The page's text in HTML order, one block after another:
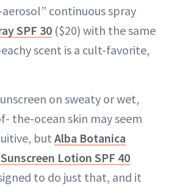
continuous spray
SPF 30 ($20) with the same
scent is a cult-favorite,
on sweaty or wet,
the-ocean skin may seem
but Alba Botanica
Lotion SPF 40
to do just that, and it